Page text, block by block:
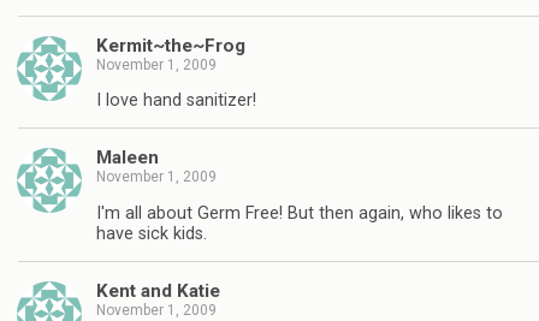
Kermit~the~Frog
November 1, 2009
I love hand sanitizer!
Maleen
November 1, 2009
I'm all about Germ Free! But then again, who likes to
have sick kids.
Kent and Katie
November 1, 2009